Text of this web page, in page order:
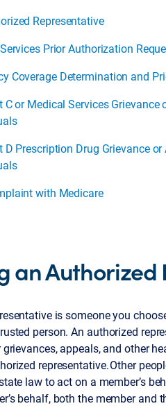
Representative
Prior Authorization
Coverage Determination and
C or Medical Services
D Prescription Drug Grievance
with Medicare
an Authorized
is someone you
person. An authorized
appeals, and other
representative. Other
law to act on a member’s
behalf, both the member